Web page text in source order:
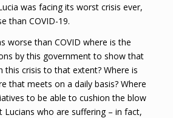
was facing its worst crisis ever,
than COVID-19.
worse than COVID where is the
by this government to show that
this crisis to that extent? Where is
that meets on a daily basis? Where
to be able to cushion the blow
who are suffering – in fact,